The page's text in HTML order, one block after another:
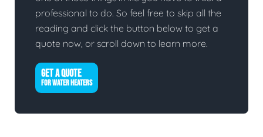
professional to do. So feel free to skip all the
reading and click the button below to get a
quote now, or scroll down to learn more.
GET A QUOTE
FOR WATER HEATERS